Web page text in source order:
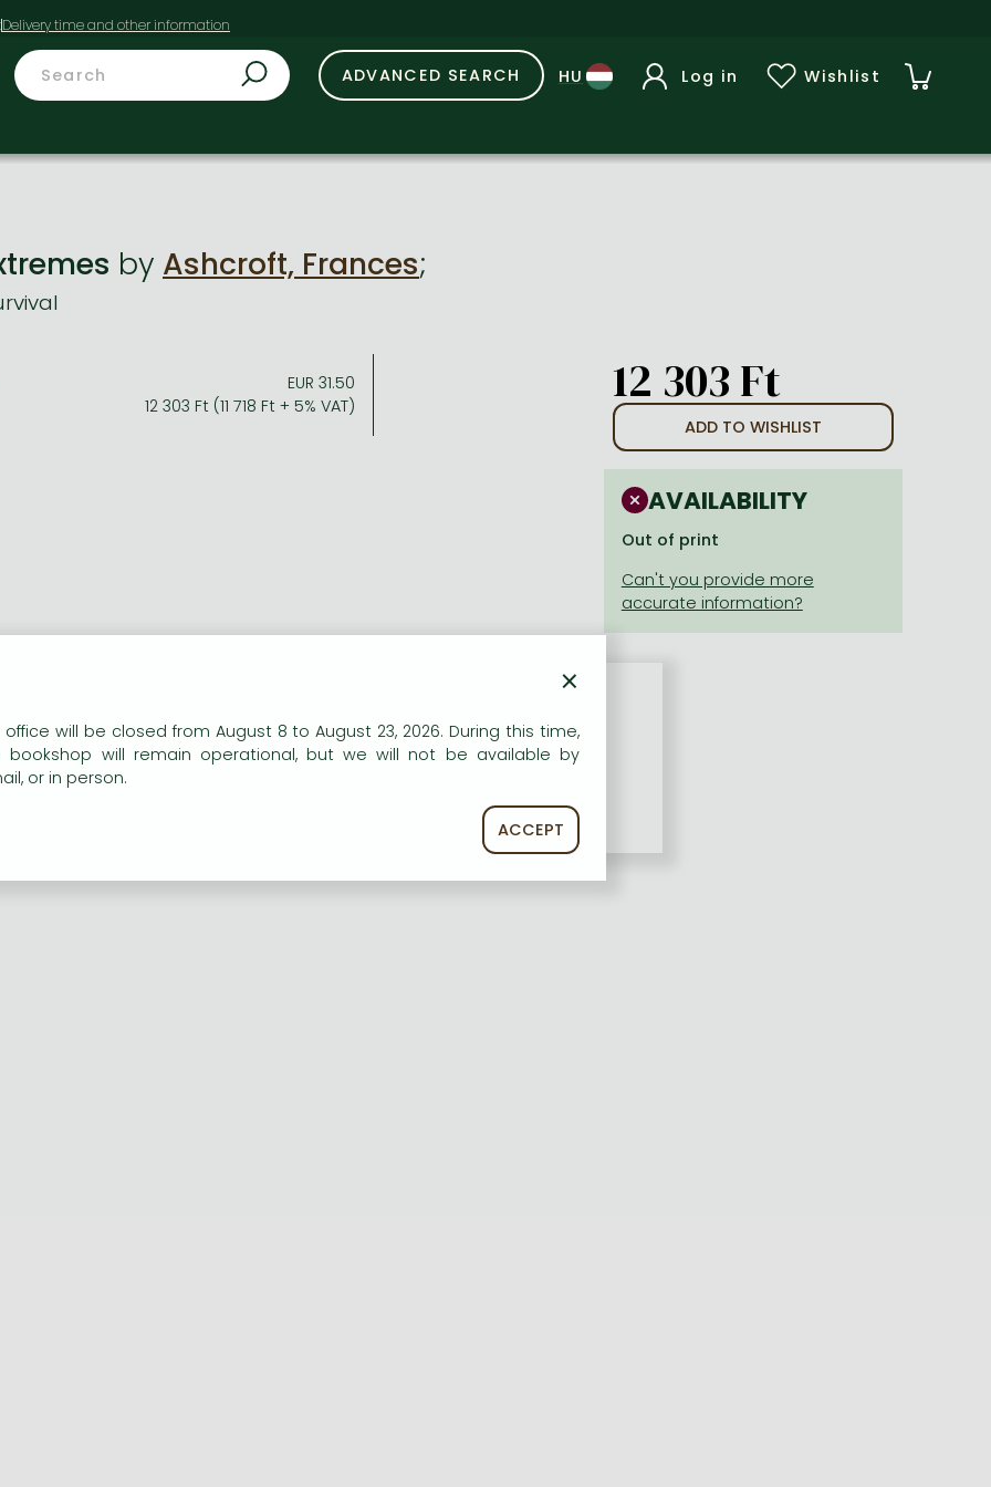
ADVANCED SEARCH Log in Wishlist
by Ashcroft, Frances;
EUR 31.50
12 303 Ft (11 718 Ft + 5% VAT)
12 303 Ft
ADD TO WISHLIST
AVAILABILITY
Out of print
×
office will be closed from August 8 to August 23, 2026. During this time,
bookshop will remain operational, but we will not be available by
or in person.
ACCEPT
our website to provide personalised content and services.